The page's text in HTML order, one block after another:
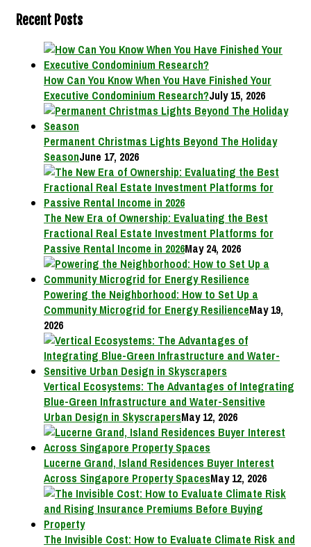
Recent Posts
How Can You Know When You Have Finished Your
Executive Condominium Research?July 15, 2026
Permanent Christmas Lights Beyond The Holiday
SeasonJune 17, 2026
The New Era of Ownership: Evaluating the Best
Fractional Real Estate Investment Platforms for
Passive Rental Income in 2026May 24, 2026
Powering the Neighborhood: How to Set Up a
Community Microgrid for Energy ResilienceMay 19,
2026
Vertical Ecosystems: The Advantages of Integrating
Blue-Green Infrastructure and Water-Sensitive
Urban Design in SkyscrapersMay 12, 2026
Lucerne Grand, Island Residences Buyer Interest
Across Singapore Property SpacesMay 12, 2026
The Invisible Cost: How to Evaluate Climate Risk and